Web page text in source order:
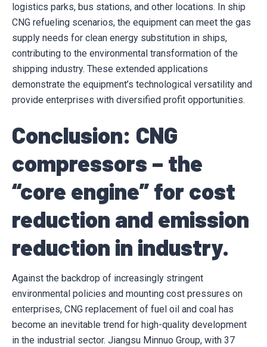
logistics parks, bus stations, and other locations. In ship
CNG refueling scenarios, the equipment can meet the gas
supply needs for clean energy substitution in ships,
contributing to the environmental transformation of the
shipping industry. These extended applications
demonstrate the equipment’s technological versatility and
provide enterprises with diversified profit opportunities.
Conclusion: CNG
compressors – the
“core engine” for cost
reduction and emission
reduction in industry.
Against the backdrop of increasingly stringent
environmental policies and mounting cost pressures on
enterprises, CNG replacement of fuel oil and coal has
become an inevitable trend for high-quality development
in the industrial sector. Jiangsu Minnuo Group, with 37